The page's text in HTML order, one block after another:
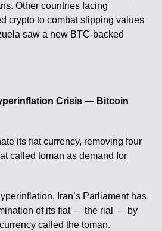
Other countries facing
crypto to combat slipping values
saw a new BTC-backed
Crisis — Bitcoin
its fiat currency, removing four
called toman as demand for
Iran’s Parliament has
of its fiat — the rial — by
called the toman.